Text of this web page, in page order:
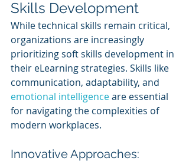
Skills Development
While technical skills remain critical,
organizations are increasingly
prioritizing soft skills development in
their eLearning strategies. Skills like
communication, adaptability, and
emotional intelligence are essential
for navigating the complexities of
modern workplaces.
Innovative Approaches: